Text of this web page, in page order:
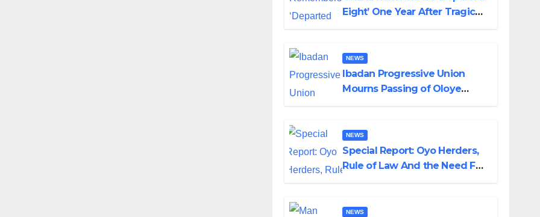
Eight’ One Year After Tragic
NEWS
Ibadan Progressive Union
Mourns Passing of Oloye
NEWS
Special Report: Oyo Herders,
Rule of Law And the Need For
Emmanuel
NEWS